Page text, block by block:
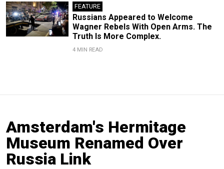
FEATURE
Russians Appeared to Welcome
Wagner Rebels With Open Arms. The
Truth Is More Complex.
4 MIN READ
Amsterdam's Hermitage
Museum Renamed Over
Russia Link